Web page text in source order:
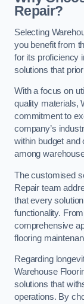
Repair?
Selecting
you benefit from
for its proficiency
solutions that
With a focus on
quality materials,
commitment to
company’s
within budget and
among
The customised
Repair team
that every
functionality.
comprehensive
flooring
Regarding
Warehouse
solutions that
operations. By